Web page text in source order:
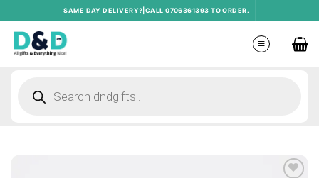
to
content
SAME DAY DELIVERY?|CALL 0706361393 TO ORDER.